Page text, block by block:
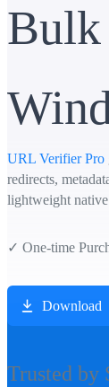
URL Verifier Pro
redirects,
lightweight
✓ One-time
Download
Trusted by